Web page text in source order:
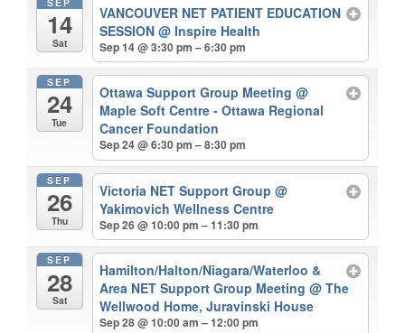
14
Sat
VANCOUVER NET PATIENT EDUCATION
SESSION@ Inspire Health
Sep 14 @ 3:30 pm – 6:30 pm
SEP
24
Tue
Ottawa Support Group Meeting@
Maple Soft Centre - Ottawa Regional
Cancer Foundation
Sep 24 @ 6:30 pm – 8:30 pm
SEP
26
Thu
Victoria NET Support Group@
Yakimovich Wellness Centre
Sep 26 @ 10:00 pm – 11:30 pm
SEP
28
Sat
Hamilton/Halton/Niagara/Waterloo &
Area NET Support Group Meeting@ The
Wellwood Home, Juravinski House
Sep 28 @ 10:00 am – 12:00 pm